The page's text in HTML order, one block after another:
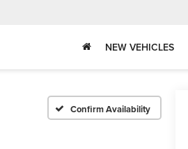
NEW VEHICLES
Confirm Availability